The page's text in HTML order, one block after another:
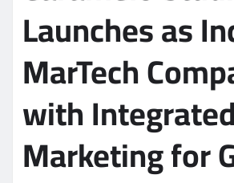
Launches as
MarTech
with Integrated
Marketing for